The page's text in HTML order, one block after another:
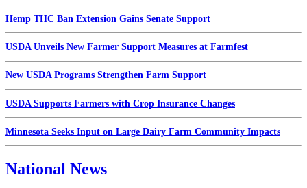
Hemp THC Ban Extension Gains Senate Support
USDA Unveils New Farmer Support Measures at Farmfest
New USDA Programs Strengthen Farm Support
USDA Supports Farmers with Crop Insurance Changes
Minnesota Seeks Input on Large Dairy Farm Community Impacts
National News